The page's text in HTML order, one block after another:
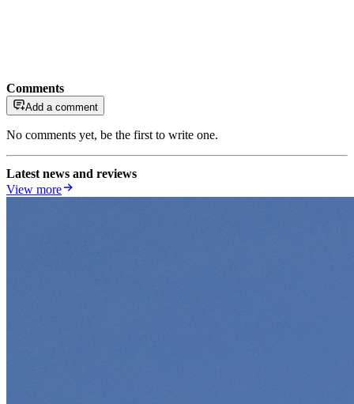
Comments
Add a comment
No comments yet, be the first to write one.
Latest news and reviews
View more